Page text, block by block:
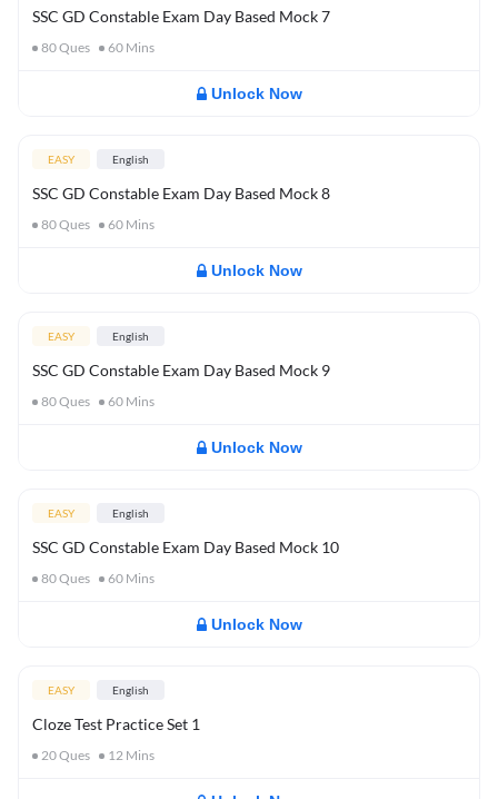
SSC GD Constable Exam Day Based Mock 7
80Ques 60 Mins
Unlock Now
EASY English
SSC GD Constable Exam Day Based Mock 8
80Ques 60 Mins
Unlock Now
EASY English
SSC GD Constable Exam Day Based Mock 9
80Ques 60 Mins
Unlock Now
EASY English
SSC GD Constable Exam Day Based Mock 10
80Ques 60 Mins
Unlock Now
EASY English
Cloze Test Practice Set 1
20Ques 12 Mins